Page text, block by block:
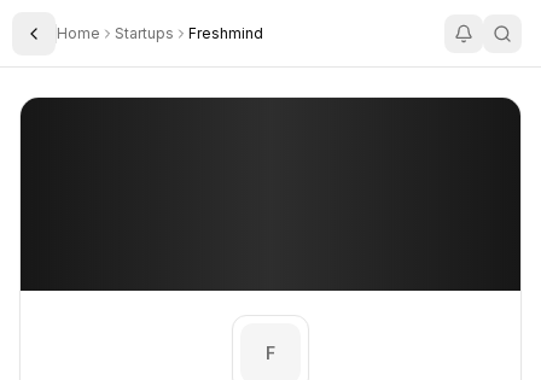
Toggle Sidebar
Home Startups Freshmind
Freshmind
F